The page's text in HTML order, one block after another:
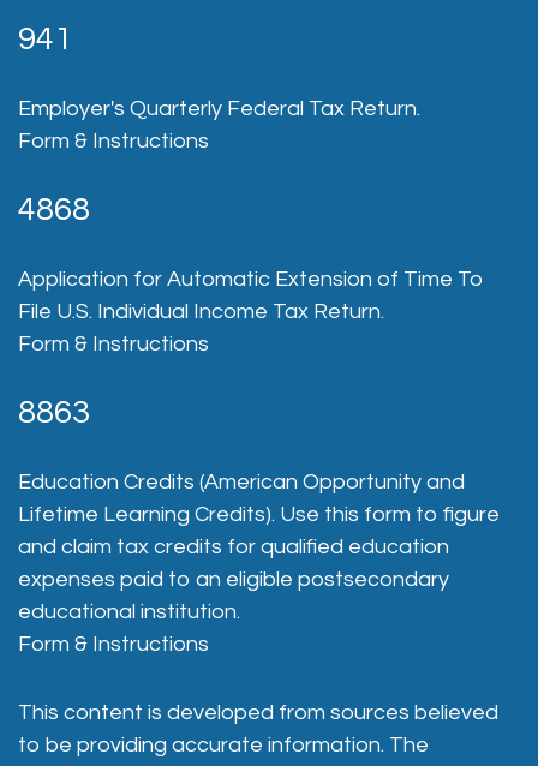
941
Employer's Quarterly Federal Tax Return.
Form & Instructions
4868
Application for Automatic Extension of Time To
File U.S. Individual Income Tax Return.
Form & Instructions
8863
Education Credits (American Opportunity and
Lifetime Learning Credits). Use this form to figure
and claim tax credits for qualified education
expenses paid to an eligible postsecondary
educational institution.
Form & Instructions
This content is developed from sources believed
to be providing accurate information. The